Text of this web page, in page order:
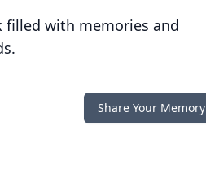
filled with memories and
Share Your Memory